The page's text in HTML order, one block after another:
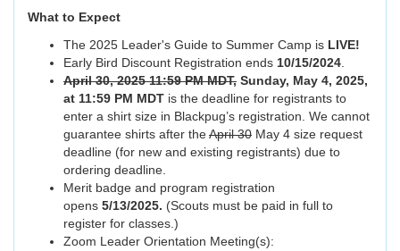
What to Expect
The 2025 Leader's Guide to Summer Camp is LIVE!
Early Bird Discount Registration ends 10/15/2024
April 30, 2025 11:59 PM MDT, Sunday, May 4, 2025,
at 11:59 PM MDT is the deadline for registrants to
enter a shirt size in Blackpug’s registration. We cannot
guarantee shirts after theApril 30 May 4 size request
deadline (for new and existing registrants) due to
ordering deadline.
Merit badge and program registration
opens 5/13/2025. (Scouts must be paid in full to
register for classes.)
Zoom Leader Orientation Meeting(s):